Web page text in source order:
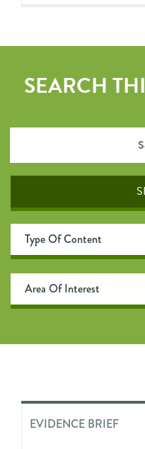
SEARCH
EVIDENCE BRIEF